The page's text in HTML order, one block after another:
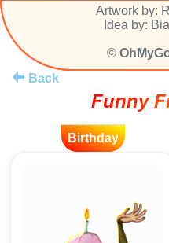
Artwork by:
Idea by:
©
Back
Funny
Birthday